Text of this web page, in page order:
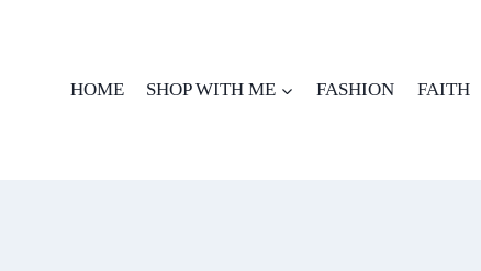
HOME SHOP WITH ME FASHION FAITH